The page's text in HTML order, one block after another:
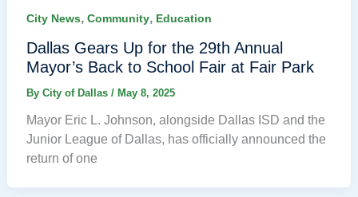
City News, Community, Education
Dallas Gears Up for the 29th Annual
Mayor’s Back to School Fair at Fair Park
By City of Dallas / May 8, 2025
Mayor Eric L. Johnson, alongside Dallas ISD and the
Junior League of Dallas, has officially announced the
return of one